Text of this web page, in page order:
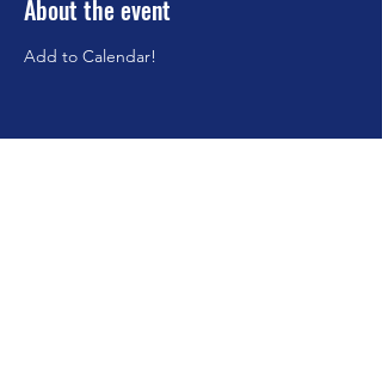
About the event
Add to Calendar!